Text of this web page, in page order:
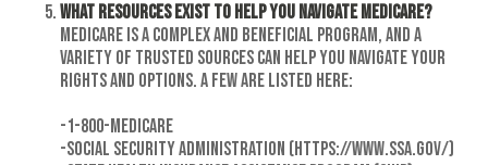
What resources exist to help you navigate Medicare?
Medicare is a complex and beneficial program, and a
variety of trusted sources can help you navigate your
rights and options. A few are listed here:
-1-800-MEDICARE
-Social Security Administration (https://www.ssa.gov/)